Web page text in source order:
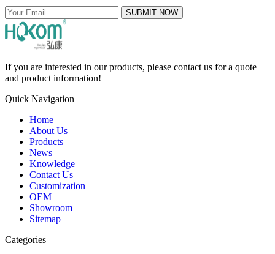
SUBMIT NOW
If you are interested in our products, please contact us for a quote
and product information!
Quick Navigation
Home
About Us
Products
News
Knowledge
Contact Us
Customization
OEM
Showroom
Sitemap
Categories